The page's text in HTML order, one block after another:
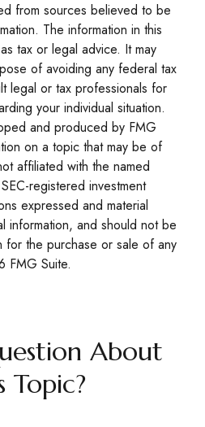
from sources believed to be
The information in this
tax or legal advice. It may
of avoiding any federal tax
legal or tax professionals for
your individual situation.
and produced by FMG
on a topic that may be of
affiliated with the named
registered investment
expressed and material
information, and should not be
for the purchase or sale of any
FMG Suite.
About
Topic?